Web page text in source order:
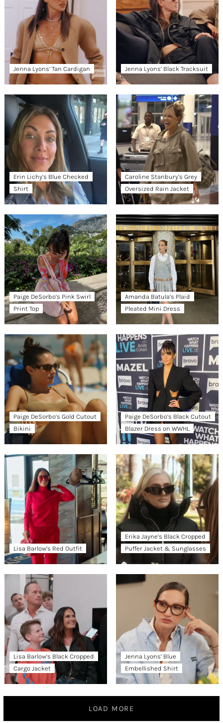
Jenna Lyons’ Tan Cardigan Jenna Lyons’ Black Tracksuit
Erin Lichy’s Blue Checked
Shirt
Caroline Stanbury’s Grey
Oversized Rain Jacket
Paige DeSorbo’s Pink Swirl
Print Top
Amanda Batula’s Plaid
Pleated Mini Dress
Paige DeSorbo’s Gold Cutout
Bikini
Paige DeSorbo’s Black Cutout
Blazer Dress on WWHL
Lisa Barlow’s Red Outfit
Erika Jayne’s Black Cropped
Puffer Jacket & Sunglasses
Lisa Barlow’s Black Cropped
Cargo Jacket
Jenna Lyons’ Blue
Embellished Shirt
LOAD MORE